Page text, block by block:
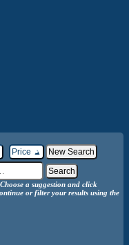
a suggestion and click
or filter your results using the